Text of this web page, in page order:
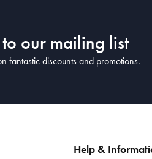
our mailing list
fantastic discounts and promotions.
Help &